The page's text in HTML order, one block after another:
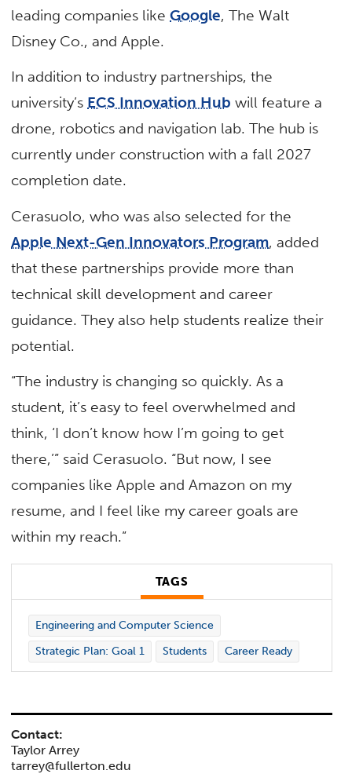
leading companies likeGoogle, The Walt
Disney Co., and Apple.
In addition to industry partnerships, the
university’s ECS Innovation Hub will feature a
drone, robotics and navigation lab. The hub is
currently under construction with a fall 2027
completion date.
Cerasuolo, who was also selected for the
Apple Next-Gen Innovators Program, added
that these partnerships provide more than
technical skill development and career
guidance. They also help students realize their
potential.
“The industry is changing so quickly. As a
student, it’s easy to feel overwhelmed and
think, ‘I don’t know how I’m going to get
there,’” said Cerasuolo. “But now, I see
companies like Apple and Amazon on my
resume, and I feel like my career goals are
within my reach.”
TAGS
Engineering and Computer Science
Strategic Plan: Goal 1
Students Career Ready
Contact:
Taylor Arrey
tarrey@fullerton.edu